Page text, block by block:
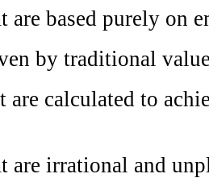
are based purely on
by traditional
are calculated to
are irrational and